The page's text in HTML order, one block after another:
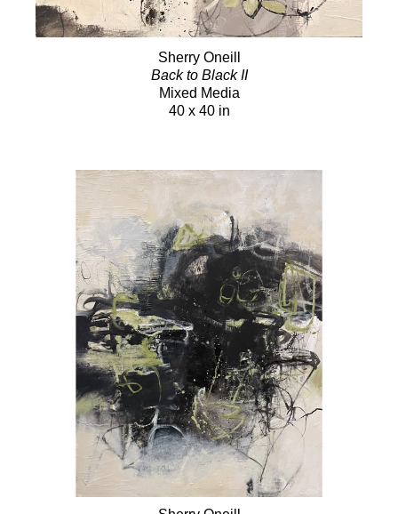
Sherry Oneill
Back to Black II
Mixed Media
40 x 40 in